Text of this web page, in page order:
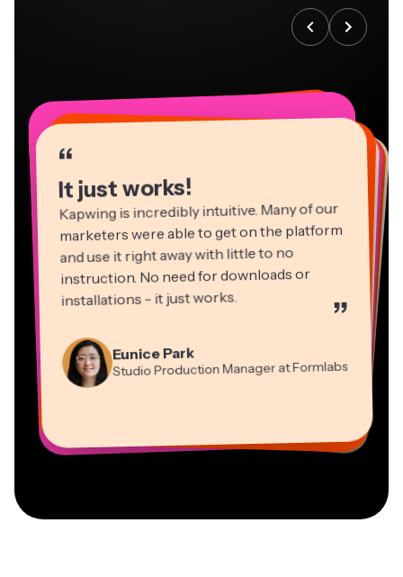
“
It just works!
Kapwing is incredibly intuitive. Many of our
marketers were able to get on the platform
and use it right away with little to no
instruction. No need for downloads or
installations - it just works. ”
Eunice Park
Studio Production Manager at Formlabs
“
“
Panos Papagapiou
Managing Partner at EPATHLON
“
Kerry-lee Farla
Gracie Peng
“
Video Editor
“
Natasha Ball
Consultant
“
Dina Segovia
Virtual Freelance Worker